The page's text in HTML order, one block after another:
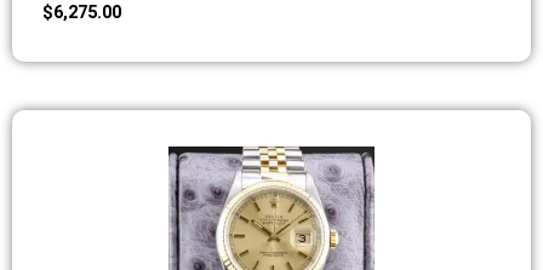
$6,275.00